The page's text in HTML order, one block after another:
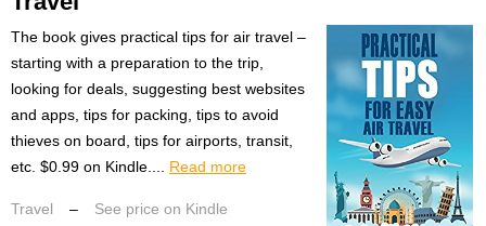
The book gives practical tips for air travel –
starting with a preparation to the trip,
looking for deals, suggesting best websites
and apps, tips for packing, tips to avoid
thieves on board, tips for airports, transit,
etc. $0.99 on Kindle.... Read more
Travel – See price on Kindle